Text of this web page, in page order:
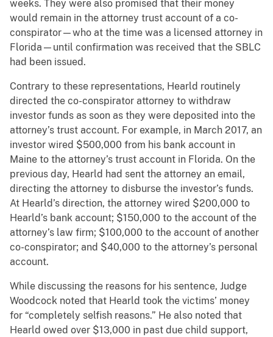
weeks. They were also promised that their money
would remain in the attorney trust account of a co-
conspirator—who at the time was a licensed attorney in
Florida—until confirmation was received that the SBLC
had been issued.
Contrary to these representations, Hearld routinely
directed the co-conspirator attorney to withdraw
investor funds as soon as they were deposited into the
attorney’s trust account. For example, in March 2017, an
investor wired $500,000 from his bank account in
Maine to the attorney’s trust account in Florida. On the
previous day, Hearld had sent the attorney an email,
directing the attorney to disburse the investor’s funds.
At Hearld’s direction, the attorney wired $200,000 to
Hearld’s bank account; $150,000 to the account of the
attorney’s law firm; $100,000 to the account of another
co-conspirator; and $40,000 to the attorney’s personal
account.
While discussing the reasons for his sentence, Judge
Woodcock noted that Hearld took the victims’ money
for “completely selfish reasons.” He also noted that
Hearld owed over $13,000 in past due child support,